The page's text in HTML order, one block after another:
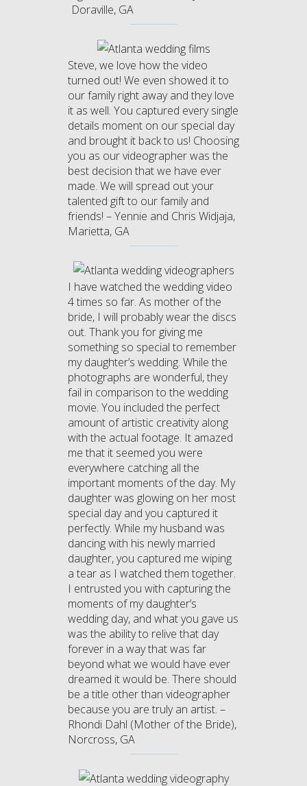
Doraville, GA
Steve, we love how the video
turned out! We even showed it to
our family right away and they love
it as well. You captured every single
details moment on our special day
and brought it back to us! Choosing
you as our videographer was the
best decision that we have ever
made. We will spread out your
talented gift to our family and
friends! – Yennie and Chris Widjaja,
Marietta, GA
I have watched the wedding video
4 times so far. As mother of the
bride, I will probably wear the discs
out. Thank you for giving me
something so special to remember
my daughter’s wedding. While the
photographs are wonderful, they
fail in comparison to the wedding
movie. You included the perfect
amount of artistic creativity along
with the actual footage. It amazed
me that it seemed you were
everywhere catching all the
important moments of the day. My
daughter was glowing on her most
special day and you captured it
perfectly. While my husband was
dancing with his newly married
daughter, you captured me wiping
a tear as I watched them together.
I entrusted you with capturing the
moments of my daughter’s
wedding day, and what you gave us
was the ability to relive that day
forever in a way that was far
beyond what we would have ever
dreamed it would be. There should
be a title other than videographer
because you are truly an artist. –
Rhondi Dahl (Mother of the Bride),
Norcross, GA